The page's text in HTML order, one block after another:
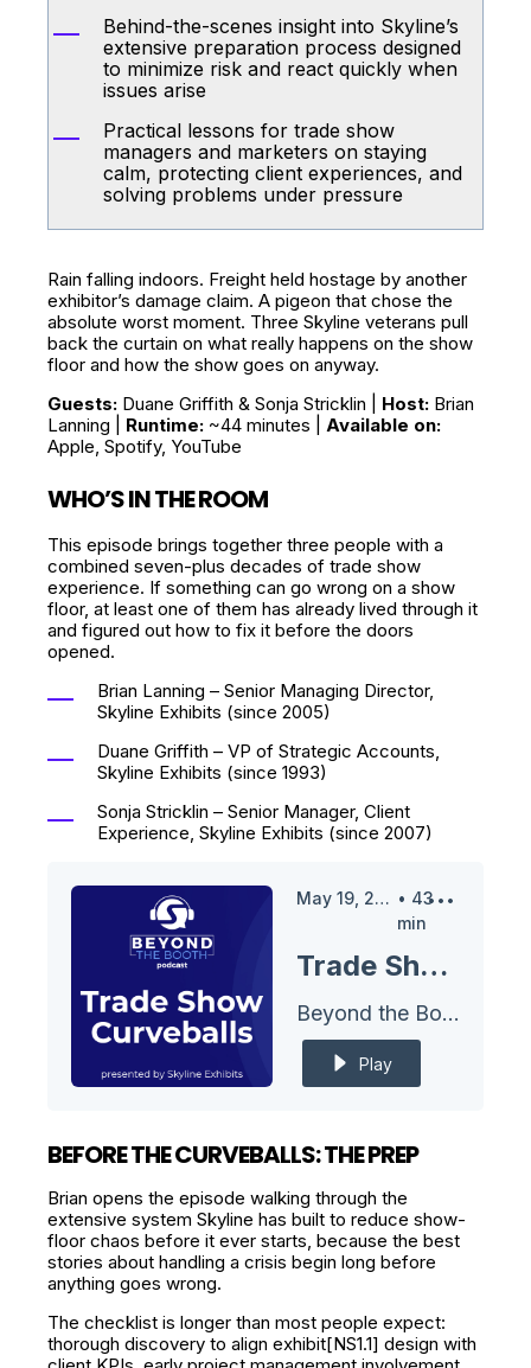
Behind-the-scenes insight into Skyline’s
extensive preparation process designed
to minimize risk and react quickly when
issues arise
Practical lessons for trade show
managers and marketers on staying
calm, protecting client experiences, and
solving problems under pressure
Rain falling indoors. Freight held hostage by another
exhibitor’s damage claim. A pigeon that chose the
absolute worst moment. Three Skyline veterans pull
back the curtain on what really happens on the show
floor and how the show goes on anyway.
Guests: Duane Griffith & Sonja Stricklin | Host: Brian
Lanning | Runtime: ~44 minutes | Available on:
Apple, Spotify, YouTube
WHO’S IN THE ROOM
This episode brings together three people with a
combined seven-plus decades of trade show
experience. If something can go wrong on a show
floor, at least one of them has already lived through it
and figured out how to fix it before the doors
opened.
Brian Lanning – Senior Managing Director,
Skyline Exhibits (since 2005)
Duane Griffith – VP of Strategic Accounts,
Skyline Exhibits (since 1993)
Sonja Stricklin – Senior Manager, Client
Experience, Skyline Exhibits (since 2007)
May 19, 2026 • 43
min
Trade Show Curveballs
Beyond the Booth Podcast
Play
BEFORE THE CURVEBALLS: THE PREP
Brian opens the episode walking through the
extensive system Skyline has built to reduce show-
floor chaos before it ever starts, because the best
stories about handling a crisis begin long before
anything goes wrong.
The checklist is longer than most people expect:
thorough discovery to align exhibit[NS1.1] design with